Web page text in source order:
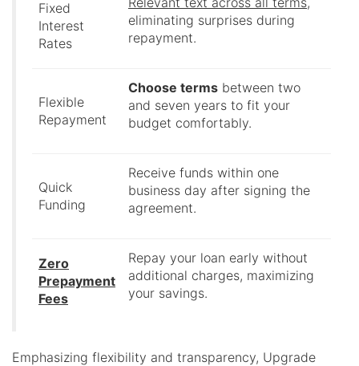
Fixed
Interest
Rates
eliminating surprises during
repayment.
Flexible
Repayment
Choose terms between two
and seven years to fit your
budget comfortably.
Quick
Funding
Receive funds within one
business day after signing the
agreement.
Zero
Prepayment
Fees
Repay your loan early without
additional charges, maximizing
your savings.
Emphasizing flexibility and transparency, Upgrade